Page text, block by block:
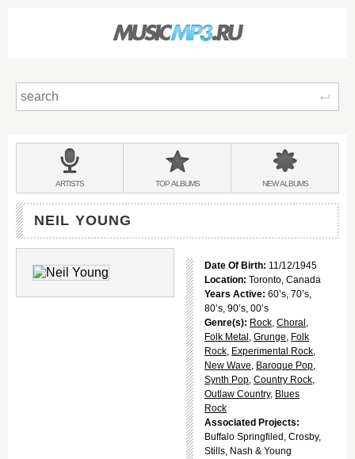
BANDS
&
ARTISTS TOPALBUMS NEWALBUMS
NEIL YOUNG
Date Of Birth: 11/12/1945
Location: Toronto, Canada
Years Active: 60’s, 70’s,
80’s, 90’s, 00’s
Genre(s): Rock, Choral ,
Folk Metal , Grunge, Folk
Rock, Experimental Rock,
New Wave, Baroque Pop,
Synth Pop, Country Rock,
Outlaw Country, Blues
Rock
Associated Projects:
Buffalo Springfiled, Crosby,
Stills, Nash & Young